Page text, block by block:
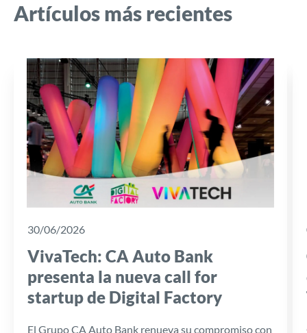
Artículos más recientes
30/06/2026
VivaTech: CA Auto Bank
presenta la nueva call for
startup de Digital Factory
El Grupo CA Auto Bank renueva su compromiso con